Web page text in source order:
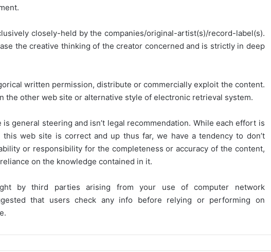
closely-held by the companies/original-artist(s)/record-label(s).
the creative thinking of the creator concerned and is strictly in deep
written permission, distribute or commercially exploit the content.
the other web site or alternative style of electronic retrieval system.
general steering and isn’t legal recommendation. While each effort is
web site is correct and up thus far, we have a tendency to don’t
or responsibility for the completeness or accuracy of the content,
on the knowledge contained in it.
by third parties arising from your use of computer network
that users check any info before relying or performing on